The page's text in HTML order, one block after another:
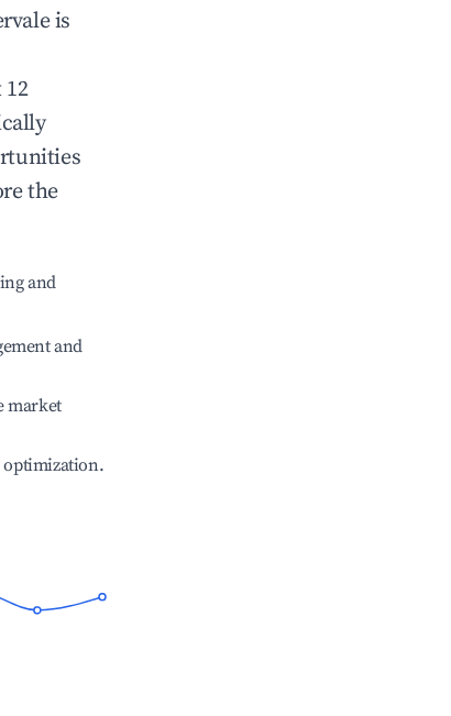
is
the
and
and
market